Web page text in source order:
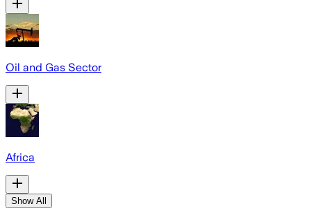
Oil and Gas Sector
Africa
Show All